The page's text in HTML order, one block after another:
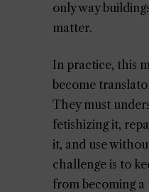
only way
matter.
In practice, this
become
They must
fetishizing it,
it, and use
challenge is to
from becoming